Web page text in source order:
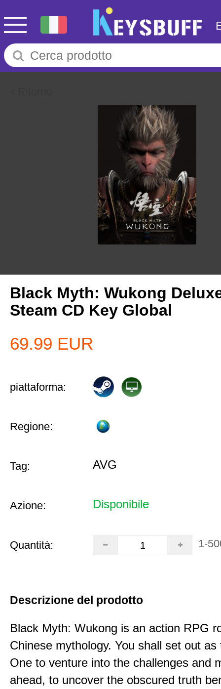
Black Myth: Wukong
Steam CD Key Global
69.99 EUR
piattaforma:
Regione:
Tag: AVG
Azione: Disponibile
Quantità: 1-
Descrizione del prodotto
Black Myth: Wukong is an action RPG
Chinese mythology. You shall set out
One to venture into the challenges and
ahead, to uncover the obscured truth